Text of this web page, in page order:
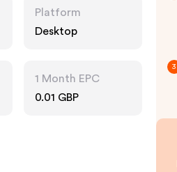
Platform
Desktop
1 Month EPC
0.01 GBP
3